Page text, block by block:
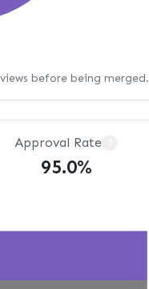
before being merged.
Approval Rate
95.0%